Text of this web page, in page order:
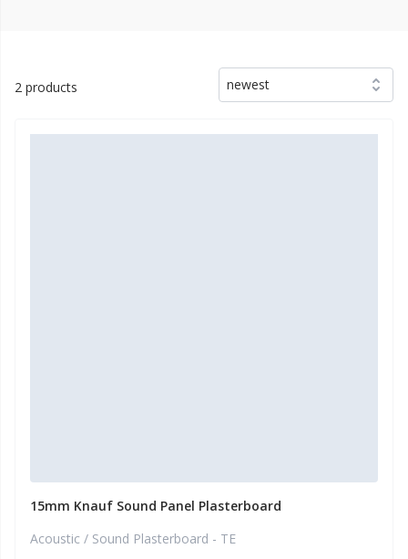
2 products newest
15mm Knauf Sound Panel Plasterboard
Acoustic / Sound Plasterboard - TE